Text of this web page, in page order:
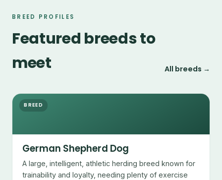
BREED PROFILES
Featured breeds to
meet
All breeds →
BREED
German Shepherd Dog
A large, intelligent, athletic herding breed known for
trainability and loyalty, needing plenty of exercise